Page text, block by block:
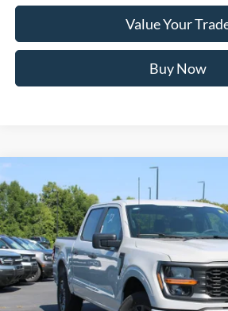
Value Your
Buy Now
2026Ford F-150
Price Drop
VIN:1FTEW2LPXTKE75172Stock: RFE75172
In Stock
MSRP:
Instant Savings:
Closing Fee:
Anderson Ford Price